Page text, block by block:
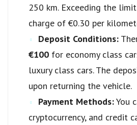
250 km. Exceeding the
charge of €0.30 per
Deposit Conditions:
€100 for economy class
luxury class cars. The
upon returning the vehicle.
Payment Methods:You
cryptocurrency, and credit